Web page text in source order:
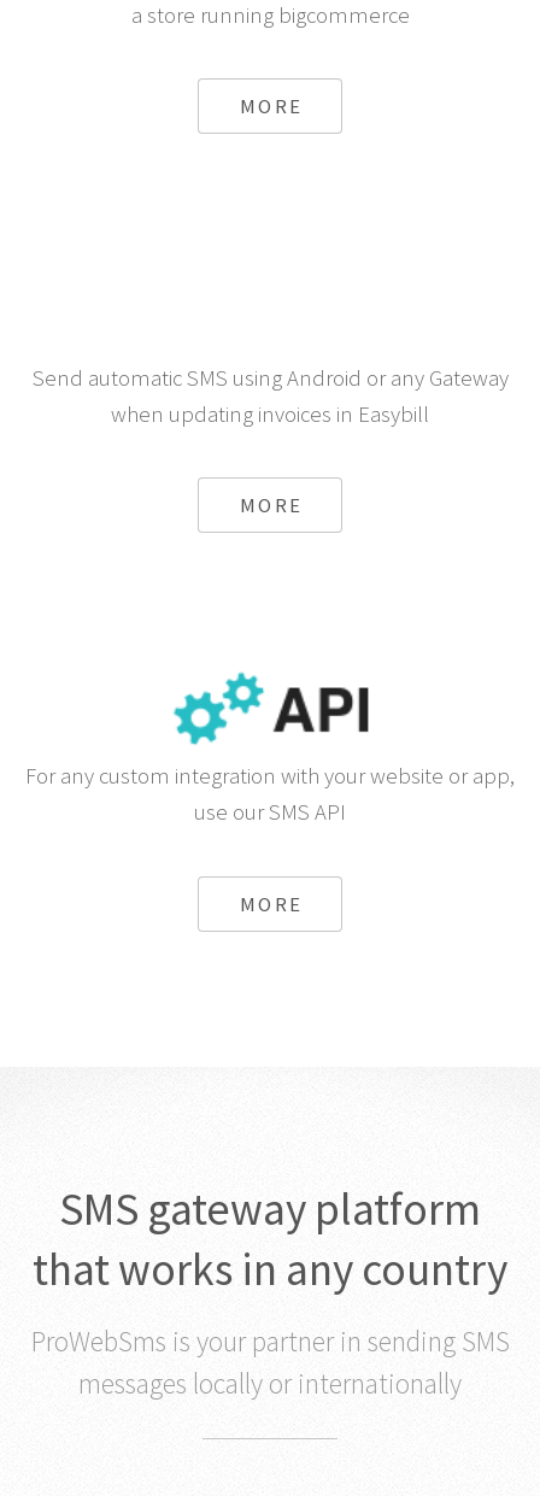
a store running bigcommerce
MORE
Send automatic SMS using Android or any Gateway
when updating invoices in Easybill
MORE
For any custom integration with your website or app,
use our SMS API
MORE
SMS gateway platform
that works in any country
ProWebSms is your partner in sending SMS
messages locally or internationally